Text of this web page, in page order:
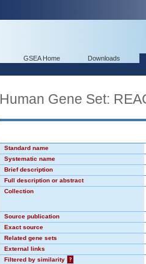
GSEA Home Downloads
Human Gene Set:
Standard name
Systematic name
Brief description
Full description or abstract
Collection
Source publication
Exact source
Related gene sets
External links
Filtered by similarity
?